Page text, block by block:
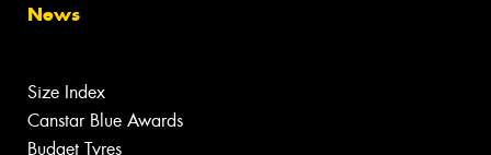
News
Size Index
Canstar Blue Awards
Budget Tyres